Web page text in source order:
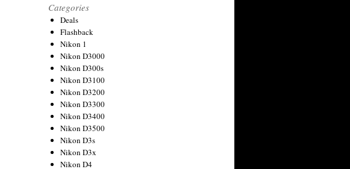
Categories
Deals
Flashback
Nikon 1
Nikon D3000
Nikon D300s
Nikon D3100
Nikon D3200
Nikon D3300
Nikon D3400
Nikon D3500
Nikon D3s
Nikon D3x
Nikon D4